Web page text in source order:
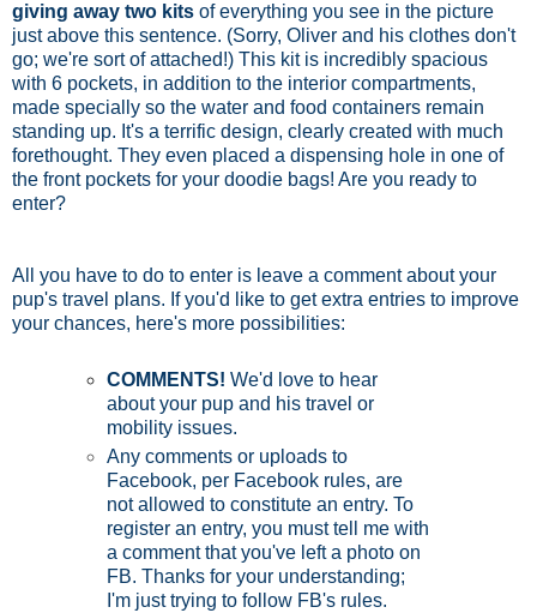
giving away two kits of everything you see in the picture
just above this sentence. (Sorry, Oliver and his clothes don't
go; we're sort of attached!) This kit is incredibly spacious
with 6 pockets, in addition to the interior compartments,
made specially so the water and food containers remain
standing up. It's a terrific design, clearly created with much
forethought. They even placed a dispensing hole in one of
the front pockets for your doodie bags! Are you ready to
enter?
All you have to do to enter is leave a comment about your
pup's travel plans. If you'd like to get extra entries to improve
your chances, here's more possibilities:
COMMENTS!We'd love to hear
about your pup and his travel or
mobility issues.
Any comments or uploads to
Facebook, per Facebook rules, are
not allowed to constitute an entry. To
register an entry, you must tell me with
a comment that you've left a photo on
FB. Thanks for your understanding;
I'm just trying to follow FB's rules.